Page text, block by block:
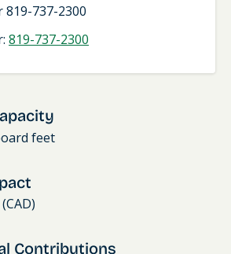
737-2300
819-737-2300
feet
Contributions